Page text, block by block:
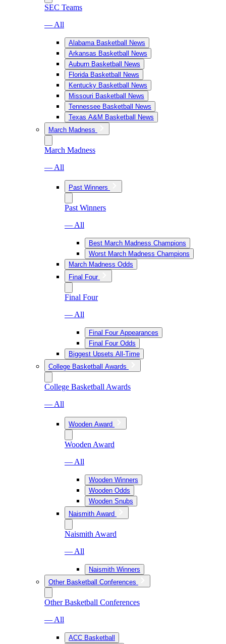
SEC Teams
— All
Alabama Basketball News
Arkansas Basketball News
Auburn Basketball News
Florida Basketball News
Kentucky Basketball News
Missouri Basketball News
Tennessee Basketball News
Texas A&M Basketball News
March Madness
March Madness
— All
Past Winners
Past Winners
— All
Best March Madness Champions
Worst March Madness Champions
March Madness Odds
Final Four
Final Four
— All
Final Four Appearances
Final Four Odds
Biggest Upsets All-Time
College Basketball Awards
College Basketball Awards
— All
Wooden Award
Wooden Award
— All
Wooden Winners
Wooden Odds
Wooden Snubs
Naismith Award
Naismith Award
— All
Naismith Winners
Other Basketball Conferences
Other Basketball Conferences
— All
ACC Basketball